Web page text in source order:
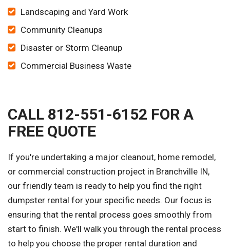
Landscaping and Yard Work
Community Cleanups
Disaster or Storm Cleanup
Commercial Business Waste
CALL 812-551-6152 FOR A
FREE QUOTE
If you're undertaking a major cleanout, home remodel,
or commercial construction project in Branchville IN,
our friendly team is ready to help you find the right
dumpster rental for your specific needs. Our focus is
ensuring that the rental process goes smoothly from
start to finish. We'll walk you through the rental process
to help you choose the proper rental duration and